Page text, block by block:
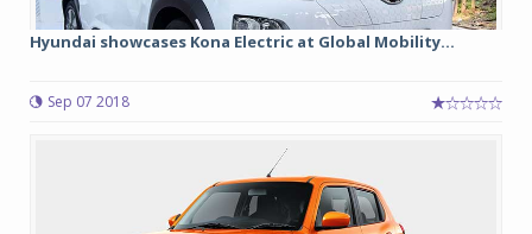
Hyundai showcases Kona Electric at Global Mobility...
Sep 07 2018